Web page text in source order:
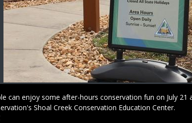
can enjoy some after-hours conservation fun on July
Shoal Creek Conservation Education Center.